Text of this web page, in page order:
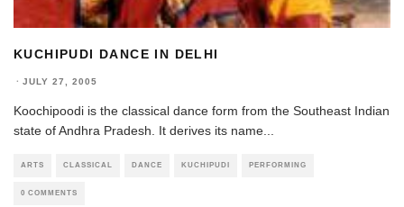
KUCHIPUDI DANCE IN DELHI
· JULY 27, 2005
Koochipoodi is the classical dance form from the Southeast Indian
state of Andhra Pradesh. It derives its name...
ARTS CLASSICAL DANCE KUCHIPUDI PERFORMING
0 COMMENTS